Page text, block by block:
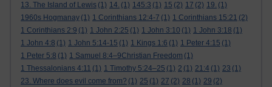
13. The Island of Lewis (1) 14. (1) 145:3 (1) 15 (2) 17 (2) 19. (1)
1960s Hogmanay (1) 1 Corinthians 12:4-7 (1) 1 Corinthians 15:21 (2)
1 Corinthians 2:9 (1) 1 John 2:25 (1) 1 John 3:10 (1) 1 John 3:18 (1)
1 John 4:8 (1) 1 John 5:14-15 (1) 1 Kings 1:6 (1) 1 Peter 4:15 (1)
1 Peter 5:8 (1) 1 Samuel 8:4–9Christian Freedom (1)
1 Thessalonians 4:11 (1) 1 Timothy 5:24–25 (1) 2 (1) 21:4 (1) 23 (1)
23. Where does evil come from? (1) 25 (1) 27 (2) 28 (1) 29 (2)